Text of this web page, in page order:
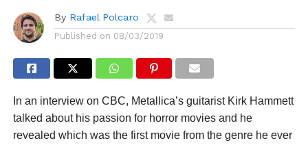
By Rafael Polcaro
Published on 08/03/2019
In an interview on CBC, Metallica’s guitarist Kirk Hammett
talked about his passion for horror movies and he
revealed which was the first movie from the genre he ever